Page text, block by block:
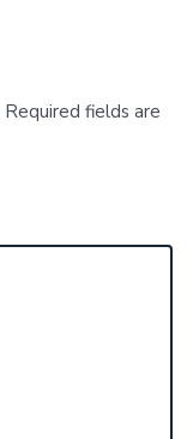
Required fields are